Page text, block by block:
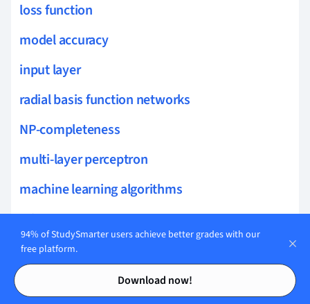
Contents
Contents
loss function
model accuracy
input layer
radial basis function networks
NP-completeness
multi-layer perceptron
machine learning algorithms
min cut
dropout technique
94% of StudySmarter users achieve better grades with our
free platform.
Download now!